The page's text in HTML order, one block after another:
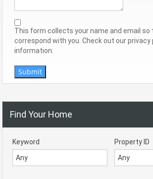
This form collects your name and email so
correspond with you. Check out our privacy
information.
Submit
Find Your Home
Keyword Property ID